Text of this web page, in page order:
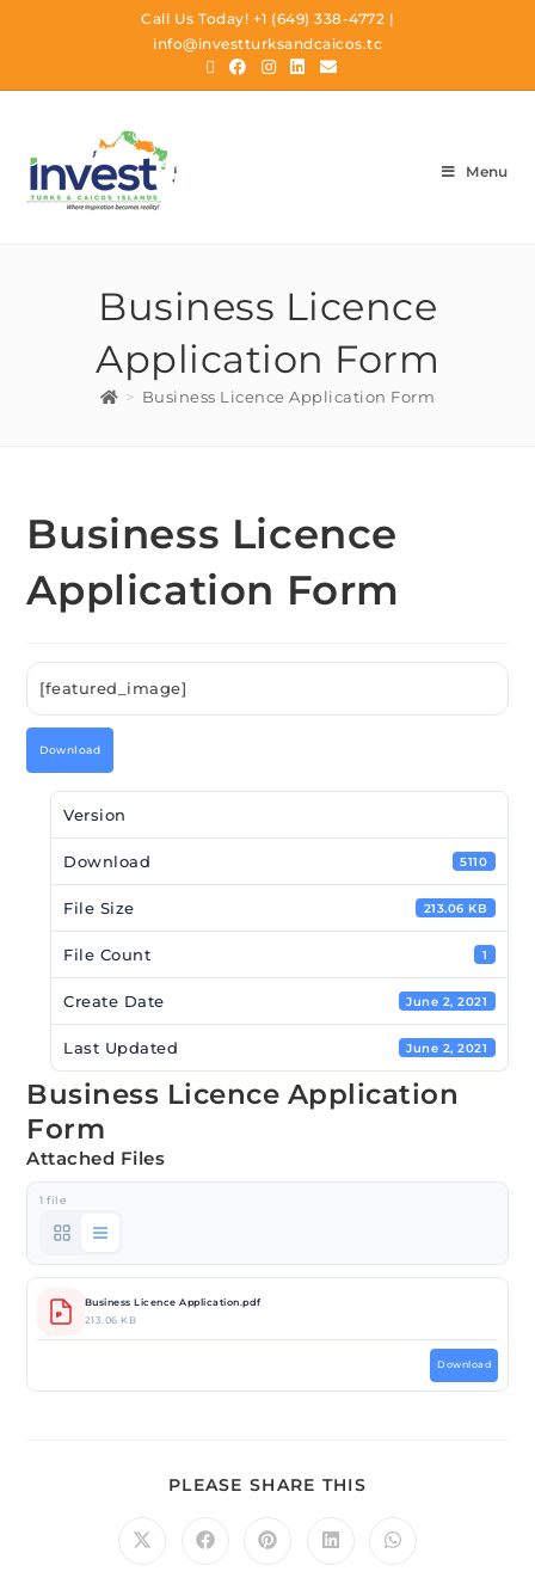
Call Us Today! +1 (649) 338-4772 |
info@investturksandcaicos.tc
Menu
Business Licence
Application Form
> Business Licence Application Form
Business Licence
Application Form
[featured_image]
Download
Version
Download 5110
File Size 213.06 KB
File Count 1
Create Date June 2, 2021
Last Updated June 2, 2021
Business Licence Application
Form
Attached Files
1 file
Business Licence Application.pdf
213.06 KB
Download
PLEASE SHARE THIS